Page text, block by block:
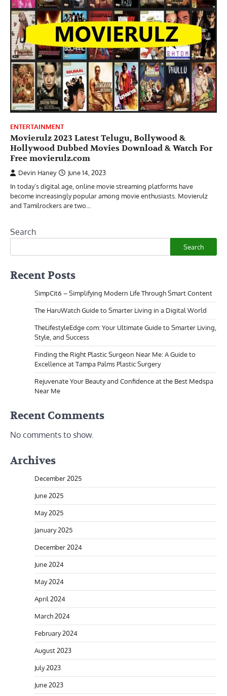
ENTERTAINMENT
Movierulz 2023 Latest Telugu, Bollywood &
Hollywood Dubbed Movies Download & Watch For
Free movierulz.com
Devin Haney
June 14, 2023
In today’s digital age, online movie streaming platforms have
become increasingly popular among movie enthusiasts. Movierulz
and Tamilrockers are two…
Search
Search
Recent Posts
SimpCit6 – Simplifying Modern Life Through Smart Content
The HaruWatch Guide to Smarter Living in a Digital World
TheLifestyleEdge com: Your Ultimate Guide to Smarter Living,
Style, and Success
Finding the Right Plastic Surgeon Near Me: A Guide to
Excellence at Tampa Palms Plastic Surgery
Rejuvenate Your Beauty and Confidence at the Best Medspa
Near Me
Recent Comments
No comments to show.
Archives
December 2025
June 2025
May 2025
January 2025
December 2024
June 2024
May 2024
April 2024
March 2024
February 2024
August 2023
July 2023
June 2023